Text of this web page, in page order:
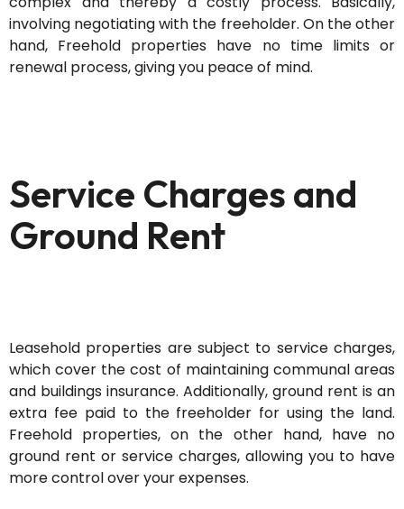
involving negotiating with the freeholder. On the other
hand, Freehold properties have no time limits or
renewal process, giving you peace of mind.
Service Charges and
Ground Rent
Leasehold properties are subject to service charges,
which cover the cost of maintainingcommunal areas
and buildings insurance. Additionally, ground rent is an
extra fee paid to the freeholder for using the land.
Freehold properties, on the other hand, have no
ground rent or service charges, allowing you to have
more control over your expenses.